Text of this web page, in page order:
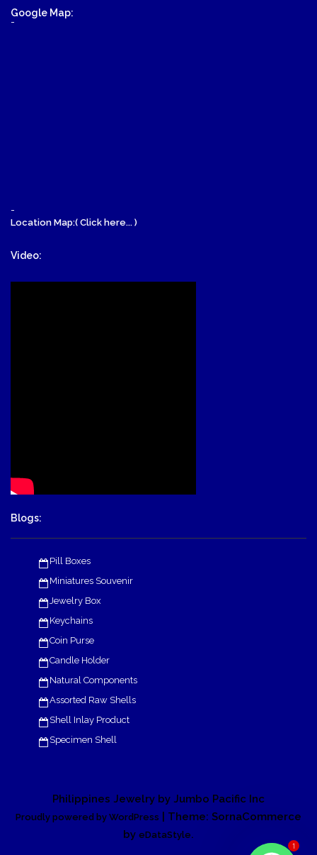
Google Map:
-
-
Location Map:( Click here... )
Video:
Blogs:
Pill Boxes
Miniatures Souvenir
Jewelry Box
Keychains
Coin Purse
Candle Holder
Natural Components
Assorted Raw Shells
Shell Inlay Product
Specimen Shell
Philippines Jewelry by Jumbo Pacific Inc
Proudly powered by WordPress
| Theme: SornaCommerce
by eDataStyle.
1